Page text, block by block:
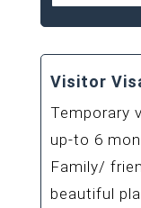
Visitor
Temporary
up-to 6
Family/
beautiful